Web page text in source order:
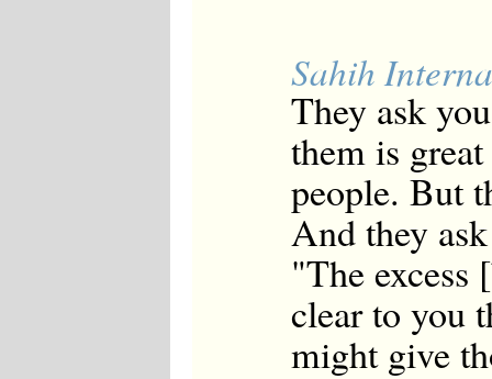
Sahih
They ask
them is
people. But
And they
"The excess
clear to you
might give